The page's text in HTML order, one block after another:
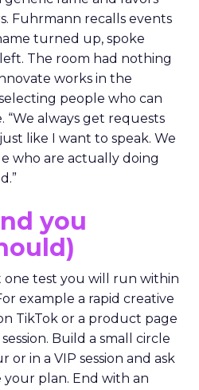
Fuhrmann recalls events
turned up, spoke
The room had nothing
works in the
people who can
always get requests
like I want to speak. We
who are actually doing
you
one test you will run within
example a rapid creative
TikTok or a product page
Build a small circle
in a VIP session and ask
plan. End with an